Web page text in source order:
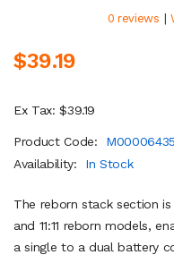
0 reviews |
$39.19
Ex Tax: $39.19
Product Code:
M00006435
Availability:
In Stock
The reborn stack section
and 11:11 reborn models,
a single to a dual battery